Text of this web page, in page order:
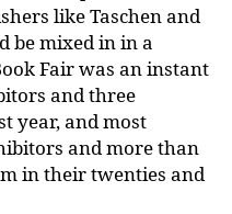
like Taschen and
be mixed in in a
Fair was an instant
and three
year, and most
and more than
in their twenties and